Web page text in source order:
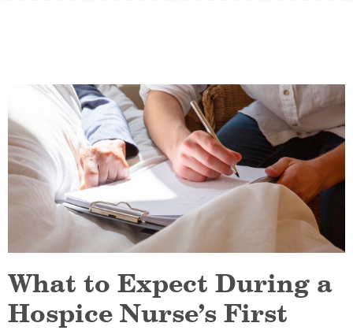
What to Expect During a
Hospice Nurse’s First